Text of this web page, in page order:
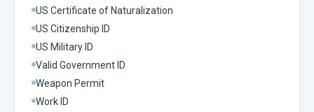
US Certificate of Naturalization
US Citizenship ID
US Military ID
Valid Government ID
Weapon Permit
Work ID